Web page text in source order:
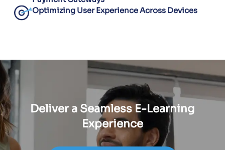
Optimizing User Experience Across Devices
Deliver a Seamless E-Learning
Experience